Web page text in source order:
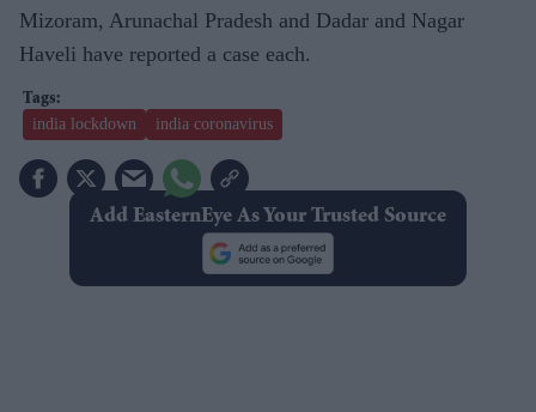
Mizoram, Arunachal Pradesh and Dadar and Nagar
Haveli have reported a case each.
india lockdown india coronavirus
Add EasternEye As Your Trusted Source